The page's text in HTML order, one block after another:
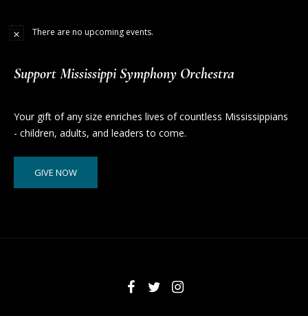
There are no upcoming events.
Support Mississippi Symphony Orchestra
Your gift of any size enriches lives of countless Mississippians
- children, adults, and leaders to come.
GIVE NOW